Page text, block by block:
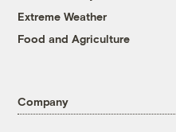
Extreme Weather
Food and Agriculture
Company